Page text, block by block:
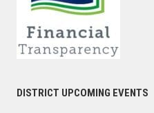
DISTRICT UPCOMING EVENTS